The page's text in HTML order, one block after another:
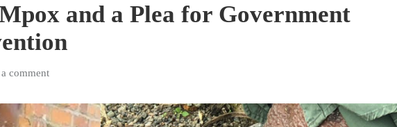
and a Plea for Government
a comment